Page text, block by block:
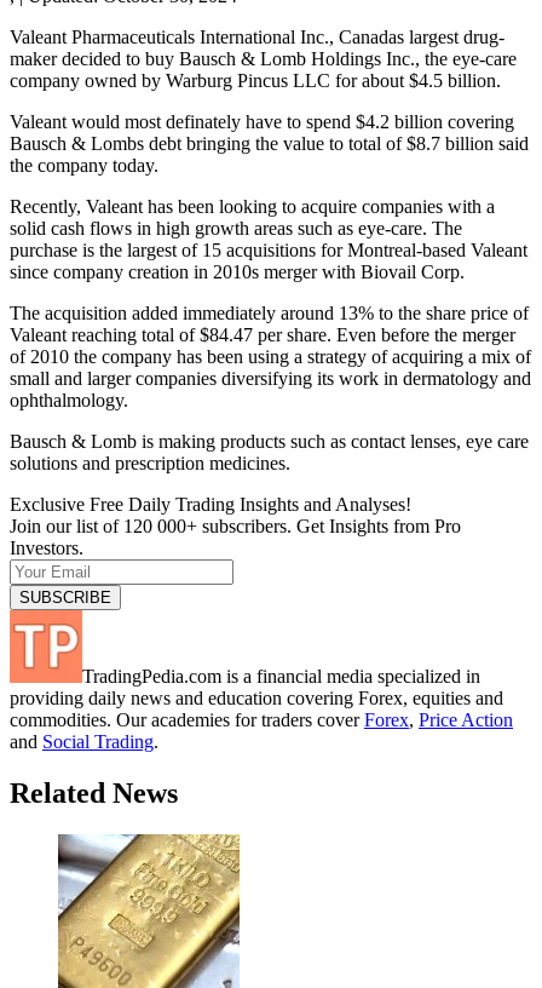
Valeant Pharmaceuticals International Inc., Canadas largest drug-
maker decided to buy Bausch & Lomb Holdings Inc., the eye-care
company owned by Warburg Pincus LLC for about $4.5 billion.
Valeant would most definately have to spend $4.2 billion covering
Bausch & Lombs debt bringing the value to total of $8.7 billion said
the company today.
Recently, Valeant has been looking to acquire companies with a
solid cash flows in high growth areas such as eye-care. The
purchase is the largest of 15 acquisitions for Montreal-based Valeant
since company creation in 2010s merger with Biovail Corp.
The acquisition added immediately around 13% to the share price of
Valeant reaching total of $84.47 per share. Even before the merger
of 2010 the company has been using a strategy of acquiring a mix of
small and larger companies diversifying its work in dermatology and
ophthalmology.
Bausch & Lomb is making products such as contact lenses, eye care
solutions and prescription medicines.
Exclusive Free Daily Trading Insights and Analyses!
Join our list of 120 000+ subscribers. Get Insights from Pro
Investors.
TradingPedia.com is a financial media specialized in
providing daily news and education covering Forex, equities and
commodities. Our academies for traders coverForex, Price Action
and Social Trading.
Related News